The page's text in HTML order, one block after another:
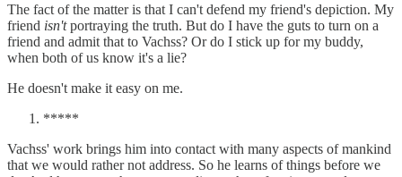
The fact of the matter is that I can't defend my friend's depiction. My
friend isn'tportraying the truth. But do I have the guts to turn on a
friend and admit that to Vachss? Or do I stick up for my buddy,
when both of us know it's a lie?
He doesn't make it easy on me.
*****
Vachss' work brings him into contact with many aspects of mankind
that we would rather not address. So he learns of things before we